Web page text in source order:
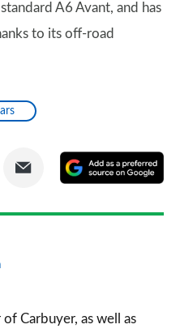
A6 Avant, and has
to its off-road
Share
Email
a
Carbuyer, as well as